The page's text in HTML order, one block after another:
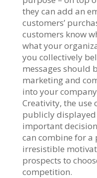
they can add an
customers’
customers know
what your
you collectively
messages should
marketing and
into your
Creativity, the use
publicly
important
can combine for
irresistible
prospects to
competition.